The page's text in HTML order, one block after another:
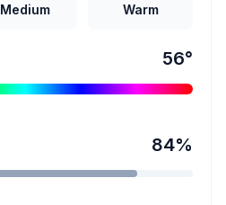
Medium Warm
56°
84%